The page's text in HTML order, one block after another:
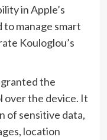
in Apple’s
manage smart
Kouloglou’s
the
the device. It
of sensitive data,
location